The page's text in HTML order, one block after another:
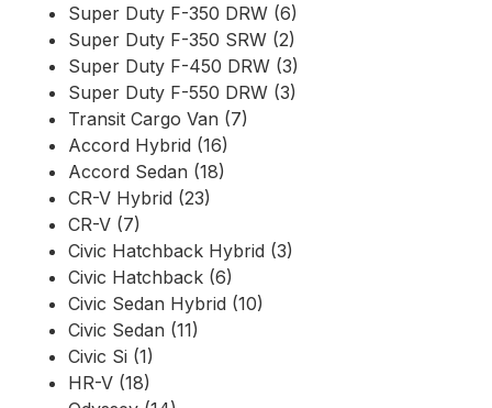
Super Duty F-350 DRW (6)
Super Duty F-350 SRW (2)
Super Duty F-450 DRW (3)
Super Duty F-550 DRW (3)
Transit Cargo Van (7)
Accord Hybrid (16)
Accord Sedan (18)
CR-V Hybrid (23)
CR-V (7)
Civic Hatchback Hybrid (3)
Civic Hatchback (6)
Civic Sedan Hybrid (10)
Civic Sedan (11)
Civic Si (1)
HR-V (18)